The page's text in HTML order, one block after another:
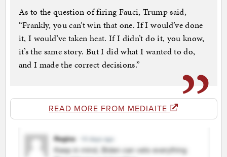
As to the question of firing Fauci, Trump said,
“Frankly, you can’t win that one. If I would’ve done
it, I would’ve taken heat. If I didn’t do it, you know,
it’s the same story. But I did what I wanted to do,
and I made the correct decisions.”
READ MORE FROM MEDIAITE